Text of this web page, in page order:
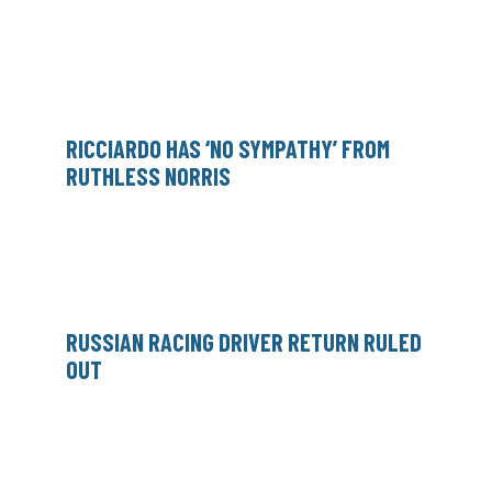
RICCIARDO HAS ‘NO SYMPATHY’ FROM
RUTHLESS NORRIS
RUSSIAN RACING DRIVER RETURN RULED
OUT